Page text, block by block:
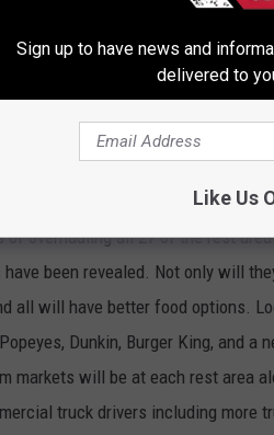
NEW YORK
overhauling all 27 of the rest
been revealed. Not only will
all will have better food options.
Dunkin, Burger King, and a
markets will be at each rest area
truck drivers including more
Sign up to have news and
delivered to
Like Us